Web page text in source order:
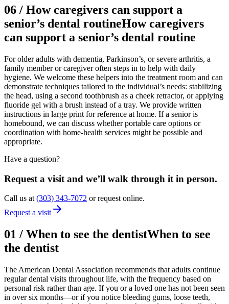
06 / How caregivers can support a
senior’s dental routineHow caregivers
can support a senior’s dental routine
For older adults with dementia, Parkinson’s, or severe arthritis, a
family member or caregiver often steps in to help with daily
hygiene. We welcome these helpers into the treatment room and can
demonstrate techniques tailored to the individual’s needs: stabilizing
the head, using a second toothbrush as a cheek retractor, or applying
fluoride gel with a brush instead of a tray. We provide written
instructions in large print for reference at home. If a senior is
homebound, we can discuss whether portable care options or
coordination with home-health services might be possible and
appropriate.
Have a question?
Request a visit and we’ll walk through it in person.
Call us at (303) 343-7072 or request online.
Request a visit
01 / When to see the dentistWhen to see
the dentist
The American Dental Association recommends that adults continue
regular dental visits throughout life, with the frequency based on
personal risk rather than age. If you or a loved one has not been seen
in over six months—or if you notice bleeding gums, loose teeth,